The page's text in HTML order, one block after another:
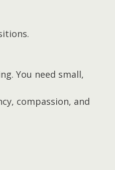
You need small,
compassion, and